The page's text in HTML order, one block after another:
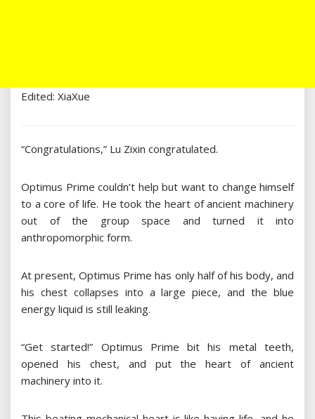
Edited: XiaXue
“Congratulations,” Lu Zixin congratulated.
Optimus Prime couldn’t help but want to change himself
to a core of life. He took the heart of ancient machinery
out of the group space and turned it into
anthropomorphic form.
At present, Optimus Prime has only half of his body, and
his chest collapses into a large piece, and the blue
energy liquid is still leaking.
“Get started!” Optimus Prime bit his metal teeth,
opened his chest, and put the heart of ancient
machinery into it.